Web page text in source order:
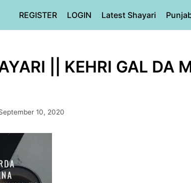
REGISTER LOGIN Latest Shayari
|| KEHRI GAL DA
10, 2020